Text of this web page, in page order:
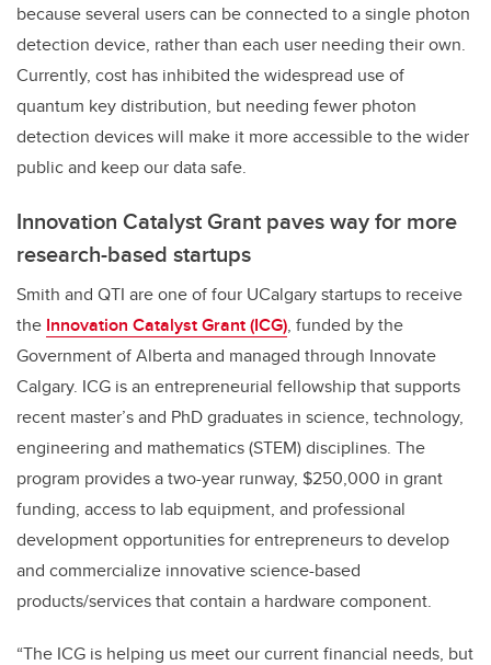
because several users can be connected to a single photon
detection device, rather than each user needing their own.
Currently, cost has inhibited the widespread use of
quantum key distribution, but needing fewer photon
detection devices will make it more accessible to the wider
public and keep our data safe.
Innovation Catalyst Grant paves way for more
research-based startups
Smith and QTI are one of four UCalgary startups to receive
the Innovation Catalyst Grant (ICG), funded by the
Government of Alberta and managed through Innovate
Calgary. ICG is an entrepreneurial fellowship that supports
recent master’s and PhD graduates in science, technology,
engineering and mathematics (STEM) disciplines. The
program provides a two-year runway, $250,000 in grant
funding, access to lab equipment, and professional
development opportunities for entrepreneurs to develop
and commercialize innovative science-based
products/services that contain a hardware component.
“The ICG is helping us meet our current financial needs, but